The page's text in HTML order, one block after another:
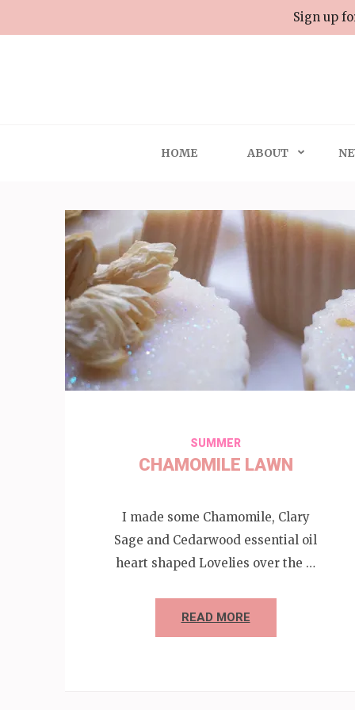
to
HOME ABOUT
SUMMER
CHAMOMILE LAWN
I made some Chamomile, Clary
Sage and Cedarwood essential oil
heart shaped Lovelies over the …
READ MORE
Sign up